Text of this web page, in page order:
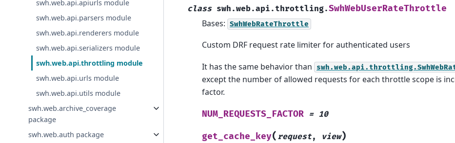
swh.web.api.apiurls module
swh.web.api.parsers module
swh.web.api.renderers module
swh.web.api.serializers module
swh.web.api.throttling module
swh.web.api.urls module
swh.web.api.utils module
swh.web.archive_coverage
package
swh.web.auth package
class swh.web.api.throttling.SwhWebUserRateThrottle
Bases: SwhWebRateThrottle
Custom DRF request rate limiter for authenticated users
It has the same behavior than
except the number of allowed requests for each throttle scope is
factor.
NUM_REQUESTS_FACTOR = 10
get_cache_key( request, view)